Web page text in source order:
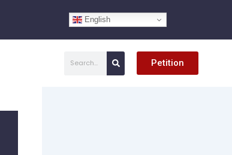
English
Petition